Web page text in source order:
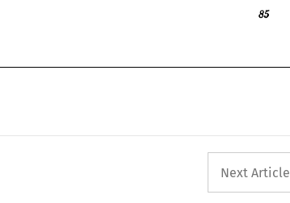

Next Article